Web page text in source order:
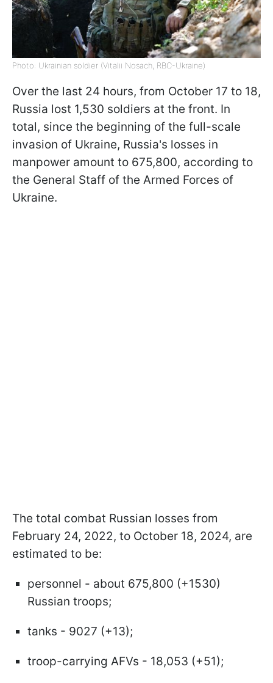
Photo: Ukrainian soldier (Vitalii Nosach, RBC-Ukraine)
Over the last 24 hours, from October 17 to 18,
Russia lost 1,530 soldiers at the front. In
total, since the beginning of the full-scale
invasion of Ukraine, Russia's losses in
manpower amount to 675,800, according to
the General Staff of the Armed Forces of
Ukraine.
The total combat Russian losses from
February 24, 2022, to October 18, 2024, are
estimated to be:
personnel - about 675,800 (+1530)
Russian troops;
tanks - 9027 (+13);
troop-carrying AFVs - 18,053 (+51);